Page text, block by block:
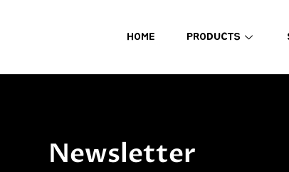
HOME PRODUCTS
Newsletter